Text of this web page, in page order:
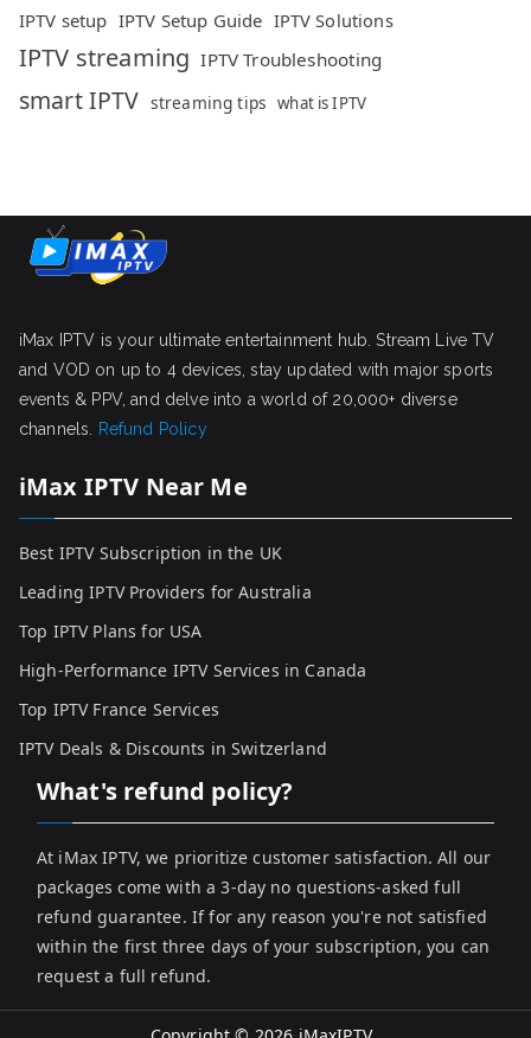
IPTV setup IPTV Setup Guide IPTV Solutions
IPTV streaming IPTV Troubleshooting
smart IPTV streaming tips what is IPTV
iMax IPTV is your ultimate entertainment hub. Stream Live TV
and VOD on up to 4 devices, stay updated with major sports
events & PPV, and delve into a world of 20,000+ diverse
channels.
Refund Policy
iMax IPTV Near Me
Best IPTV Subscription in the UK
Leading IPTV Providers for Australia
Top IPTV Plans for USA
High-Performance IPTV Services in Canada
Top IPTV France Services
IPTV Deals & Discounts in Switzerland
What's refund policy?
At iMax IPTV, we prioritize customer satisfaction. All our
packages come with a 3-day no questions-asked full
refund guarantee. If for any reason you're not satisfied
within the first three days of your subscription, you can
request a full refund.